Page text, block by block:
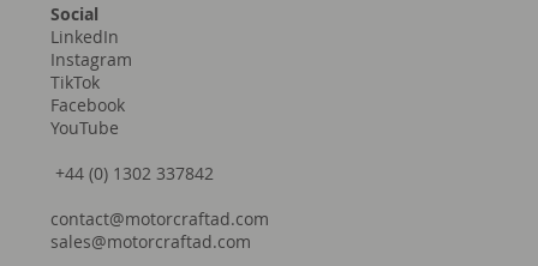
Social
LinkedIn
Instagram
TikTok
Facebook
YouTube
+44 (0) 1302 337842
contact@motorcraftad.com
sales@motorcraftad.com